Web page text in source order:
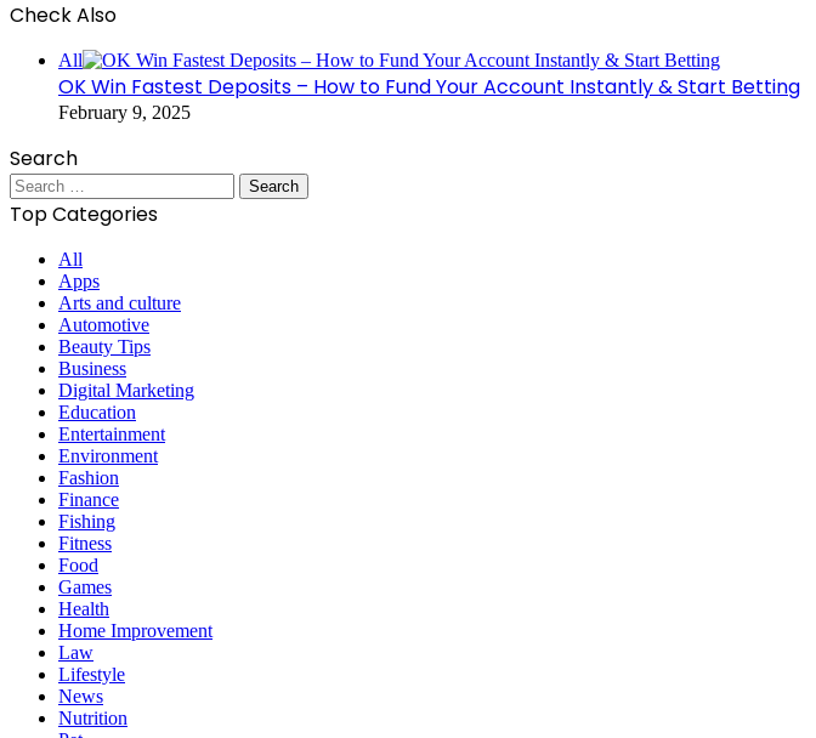
Check Also
All
OK Win Fastest Deposits – How to Fund Your Account Instantly & Start Betting
February 9, 2025
Search
Search
for:
Top Categories
All
Apps
Arts and culture
Automotive
Beauty Tips
Business
Digital Marketing
Education
Entertainment
Environment
Fashion
Finance
Fishing
Fitness
Food
Games
Health
Home Improvement
Law
Lifestyle
News
Nutrition